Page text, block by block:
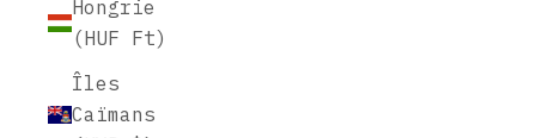
Hongrie
(HUF Ft)
Îles
Caïmans